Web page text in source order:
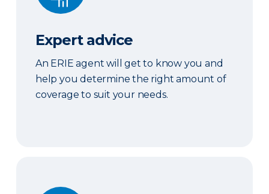
Expert advice
An ERIE agent will get to know you and
help you determine the right amount of
coverage to suit your needs.